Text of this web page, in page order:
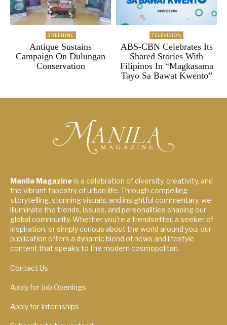
GREENINC
Antique Sustains
Campaign On Dulungan
Conservation
TELEVISION
ABS-CBN Celebrates Its
Shared Stories With
Filipinos In “Magkasama
Tayo Sa Bawat Kwento”
Manila Magazineis a celebration of diversity, creativity, and
the vibrant tapestry of urban life. Through compelling
storytelling, stunning visuals, and insightful commentary, we
illuminate the trends, issues, and personalities shaping our
global community. Whether you're a trendsetter, a seeker of
inspiration, or simply curious about the world around you, our
publication offers a dynamic blend of news and lifestyle
content that speaks to the modern cosmopolitan.
Contact Us
Apply for Job Openings
Apply for Internships